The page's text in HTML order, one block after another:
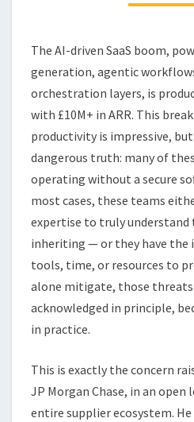
The AI-driven SaaS boom,
generation, agentic
orchestration layers, is
with £10M+ in ARR. This
productivity is impressive, but
dangerous truth: many of
operating without a secure
most cases, these teams
expertise to truly understand
inheriting — or they have
tools, time, or resources to
alone mitigate, those
acknowledged in principle,
in practice.
This is exactly the concern
JP Morgan Chase, in an
entire supplier ecosystem.